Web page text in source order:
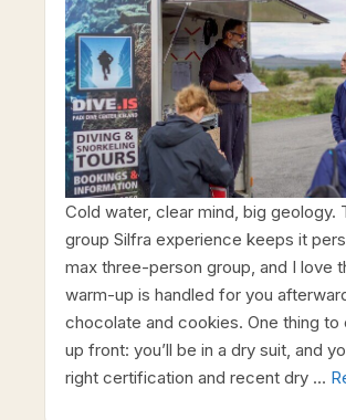
Cold water, clear mind, big geology.
group Silfra experience keeps it
max three-person group, and I love
warm-up is handled for you
chocolate and cookies. One thing to
up front: you’ll be in a dry suit, and
right certification and recent dry …